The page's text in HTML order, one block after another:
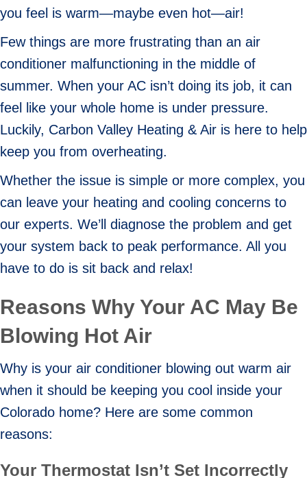
you feel is warm—maybe even hot—air!
Few things are more frustrating than an air
conditioner malfunctioning in the middle of
summer. When your AC isn’t doing its job, it can
feel like your whole home is under pressure.
Luckily, Carbon Valley Heating & Air is here to help
keep you from overheating.
Whether the issue is simple or more complex, you
can leave your heating and cooling concerns to
our experts. We’ll diagnose the problem and get
your system back to peak performance. All you
have to do is sit back and relax!
Reasons Why Your AC May Be
Blowing Hot Air
Why is your air conditioner blowing out warm air
when it should be keeping you cool inside your
Colorado home? Here are some common
reasons:
Your Thermostat Isn’t Set Incorrectly